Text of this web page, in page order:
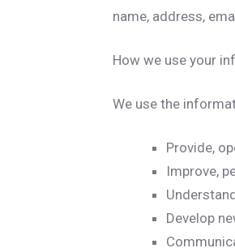
name, address,
How we use your
We use the
Provide,
Improve,
Develop